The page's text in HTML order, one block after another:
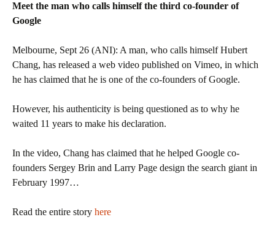
Meet the man who calls himself the third co-founder of
Google
Melbourne, Sept 26 (ANI): A man, who calls himself Hubert
Chang, has released a web video published on Vimeo, in which
he has claimed that he is one of the co-founders of Google.
However, his authenticity is being questioned as to why he
waited 11 years to make his declaration.
In the video, Chang has claimed that he helped Google co-
founders Sergey Brin and Larry Page design the search giant in
February 1997…
Read the entire story here